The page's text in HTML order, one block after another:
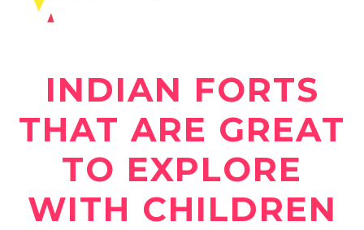
INDIAN FORTS
THAT ARE GREAT
TO EXPLORE
WITH CHILDREN